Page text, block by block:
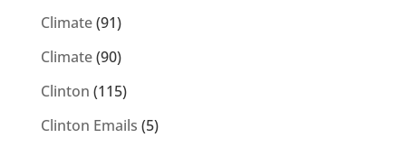
Climate(91)
Climate(90)
Clinton (115)
Clinton Emails (5)